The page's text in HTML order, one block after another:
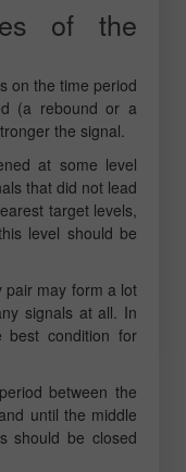
of the
on the time period
(a rebound or a
the signal.
at some level
that did not lead
target levels,
level should be
pair may form a lot
signals at all. In
condition for
between the
until the middle
should be closed